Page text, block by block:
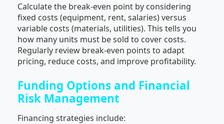
Calculate the break-even point by considering
fixed costs (equipment, rent, salaries) versus
variable costs (materials, utilities). This tells you
how many units must be sold to cover costs.
Regularly review break-even points to adapt
pricing, reduce costs, and improve profitability.
Funding Options and Financial
Risk Management
Financing strategies include: